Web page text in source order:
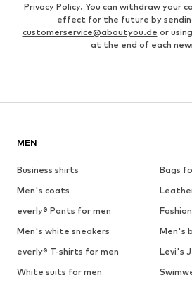
Privacy Policy. You can withdraw your
effect for the future by
customerservice@aboutyou.de or
at the end of each
MEN
Business shirts
Bags
Men's coats
everly® Pants for men
Men's white sneakers
Men's
everly® T-shirts for men
Levi's
White suits for men